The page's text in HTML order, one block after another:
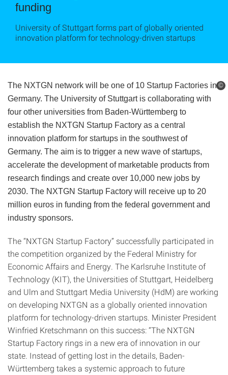
funding
University of Stuttgart forms part of globally oriented
innovation platform for technology-driven startups
The NXTGN network will be one of 10 Startup Factories in
Germany. The University of Stuttgart is collaborating with
four other universities from Baden-Württemberg to
establish the NXTGN Startup Factory as a central
innovation platform for startups in the southwest of
Germany. The aim is to trigger a new wave of startups,
accelerate the development of marketable products from
research findings and create over 10,000 new jobs by
2030. The NXTGN Startup Factory will receive up to 20
million euros in funding from the federal government and
industry sponsors.
The “NXTGN Startup Factory” successfully participated in
the competition organized by the Federal Ministry for
Economic Affairs and Energy. The Karlsruhe Institute of
Technology (KIT), the Universities of Stuttgart, Heidelberg
and Ulm and Stuttgart Media University (HdM) are working
on developing NXTGN as a globally oriented innovation
platform for technology-driven startups. Minister President
Winfried Kretschmann on this success: “The NXTGN
Startup Factory rings in a new era of innovation in our
state. Instead of getting lost in the details, Baden-
Württemberg takes a systemic approach to future
©